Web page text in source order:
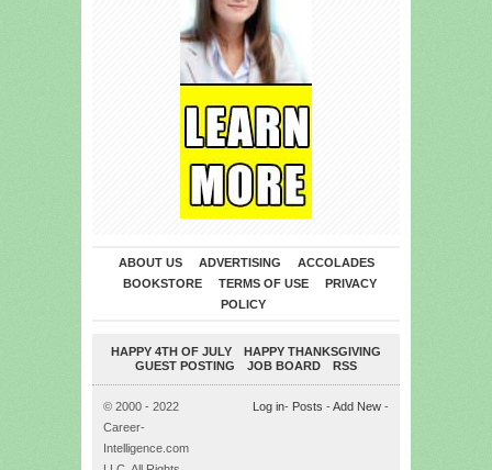
ABOUT US ADVERTISING
ACCOLADES
BOOKSTORE
TERMS OF USE
PRIVACY
POLICY
HAPPY 4TH OF JULY
HAPPY THANKSGIVING
GUEST POSTING
JOB BOARD RSS
© 2000 - 2022
Career-
Intelligence.com
Log in- Posts - Add New -